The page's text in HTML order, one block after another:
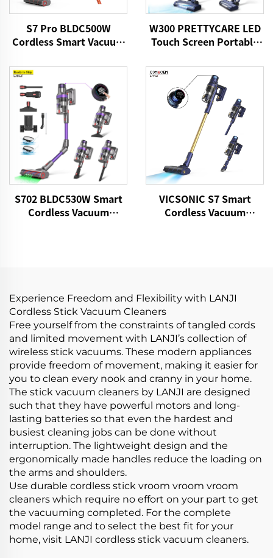
S7 Pro BLDC500W
Cordless Smart Vacuum
W300 PRETTYCARE LED
Touch Screen Portable
Vacuum Cleaner
S702 BLDC530W Smart
Cordless Vacuum
VICSONIC S7 Smart
Cordless Vacuum
Experience Freedom and Flexibility with LANJI
Cordless Stick Vacuum Cleaners
Free yourself from the constraints of tangled cords
and limited movement with LANJI’s collection of
wireless stick vacuums. These modern appliances
provide freedom of movement, making it easier for
you to clean every nook and cranny in your home.
The stick vacuum cleaners by LANJI are designed
such that they have powerful motors and long-
lasting batteries so that even the hardest and
busiest cleaning jobs can be done without
interruption. The lightweight design and the
ergonomically made handles reduce the loading on
the arms and shoulders.
Use durable cordless stick vroom vroom vroom
cleaners which require no effort on your part to get
the vacuuming completed. For the complete
model range and to select the best fit for your
home, visit LANJI cordless stick vacuum cleaners.